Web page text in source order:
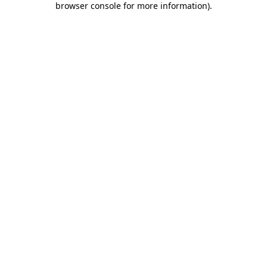
browser console for more information).